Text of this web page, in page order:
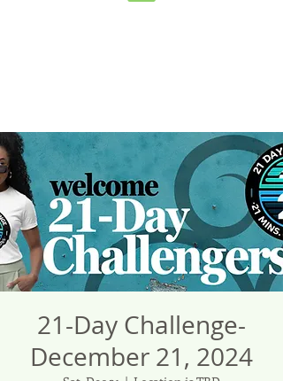
21-Day Challenge-
December 21, 2024